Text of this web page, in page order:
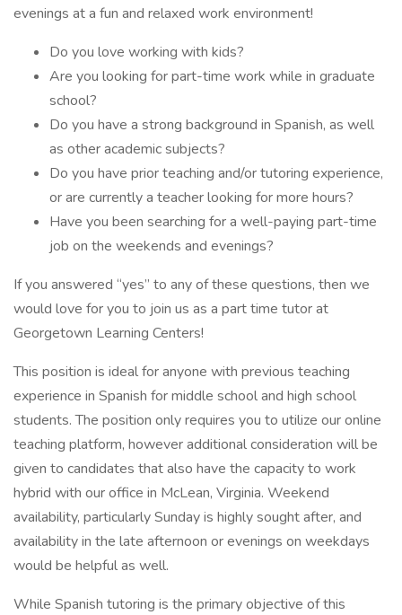
evenings at a fun and relaxed work environment!
Do you love working with kids?
Are you looking for part-time work while in graduate
school?
Do you have a strong background in Spanish, as well
as other academic subjects?
Do you have prior teaching and/or tutoring experience,
or are currently a teacher looking for more hours?
Have you been searching for a well-paying part-time
job on the weekends and evenings?
If you answered “yes” to any of these questions, then we
would love for you to join us as a part time tutor at
Georgetown Learning Centers!
This position is ideal for anyone with previous teaching
experience in Spanish for middle school and high school
students. The position only requires you to utilize our online
teaching platform, however additional consideration will be
given to candidates that also have the capacity to work
hybrid with our office in McLean, Virginia. Weekend
availability, particularly Sunday is highly sought after, and
availability in the late afternoon or evenings on weekdays
would be helpful as well.
While Spanish tutoring is the primary objective of this